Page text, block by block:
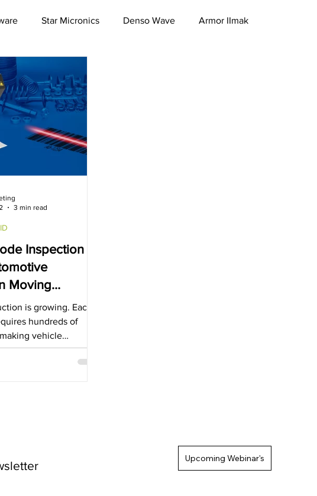
Star Micronics Denso Wave Armor IImak
RFID Solutions
Inspection
Moving
is growing. Each
hundreds of
vehicle
dance of
3 min read
Upcoming Webinar's